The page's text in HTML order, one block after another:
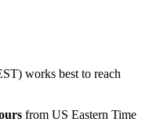
works best to reach
from US Eastern Time